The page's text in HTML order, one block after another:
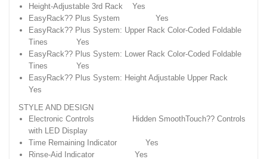
Height-Adjustable 3rd Rack Yes
EasyRack?? Plus System Yes
EasyRack?? Plus System: Upper Rack Color-Coded Foldable
Tines Yes
EasyRack?? Plus System: Lower Rack Color-Coded Foldable
Tines Yes
EasyRack?? Plus System: Height Adjustable Upper Rack
Yes
STYLE AND DESIGN
Electronic Controls Hidden SmoothTouch?? Controls
with LED Display
Time Remaining Indicator Yes
Rinse-Aid Indicator Yes